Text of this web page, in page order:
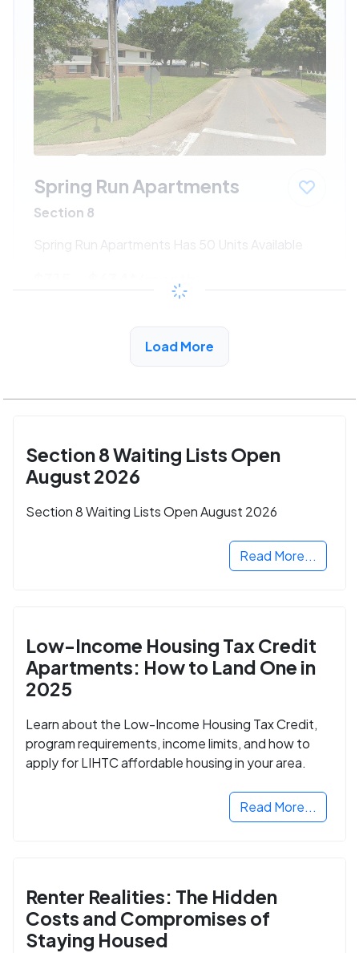
Spring Run Apartments
Section 8
Spring Run Apartments Has 50 Units Available
/month
View Detail
Load More
Section 8 Waiting Lists Open
August 2026
Section 8 Waiting Lists Open August 2026
Read More...
Low-Income Housing Tax Credit
Apartments: How to Land One in
2025
Learn about the Low-Income Housing Tax Credit,
program requirements, income limits, and how to
apply for LIHTC affordable housing in your area.
Read More...
Renter Realities: The Hidden
Costs and Compromises of
Staying Housed